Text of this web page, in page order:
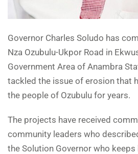
Governor Charles Soludo has
Nza Ozubulu-Ukpor Road in
Government Area of Anambra
tackled the issue of erosion that
the people of Ozubulu for years.
The projects have received
community leaders who
the Solution Governor who